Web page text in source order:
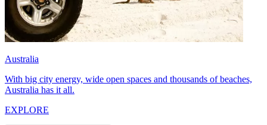
Australia
With big city energy, wide open spaces and thousands of beaches,
Australia has it all.
EXPLORE